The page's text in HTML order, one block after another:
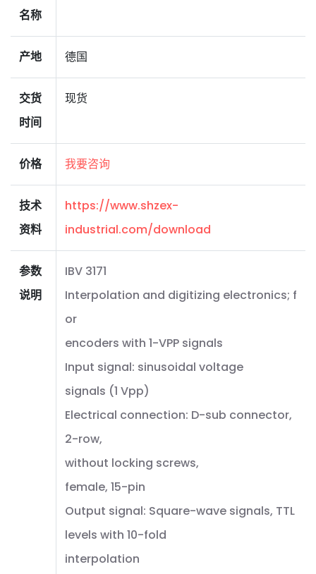
名称
产地 德国
交货
时间
现货
价格 我要咨询
技术
资料
https://www.shzex-
industrial.com/download
参数
说明
IBV 3171
Interpolation and digitizing electronics; f
or
encoders with 1-VPP signals
Input signal: sinusoidal voltage
signals (1 Vpp)
Electrical connection: D-sub connector,
2-row,
without locking screws,
female, 15-pin
Output signal: Square-wave signals, TTL
levels with 10-fold
interpolation